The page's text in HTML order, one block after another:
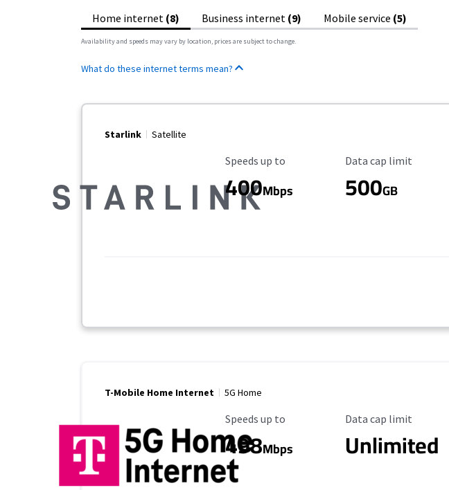
Home internet (8) Business internet (9) Mobile service (5)
Availability and speeds may vary by location, prices are subject to change.
What do these internet terms mean?
Starlink Satellite
Maximum Speed
Speeds up to
400Mbps
Data Cap Limit
Data cap limit
500GB
T-Mobile Home Internet 5G Home
Maximum Speed
Speeds up to
498Mbps
Data Cap Limit
Data cap limit
Unlimited